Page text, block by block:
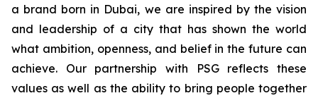
a brand born in Dubai, we are inspired by the vision
and leadership of a city that has shown the world
what ambition, openness, and belief in the future can
achieve. Our partnership with PSG reflects these
values as well as the ability to bring people together